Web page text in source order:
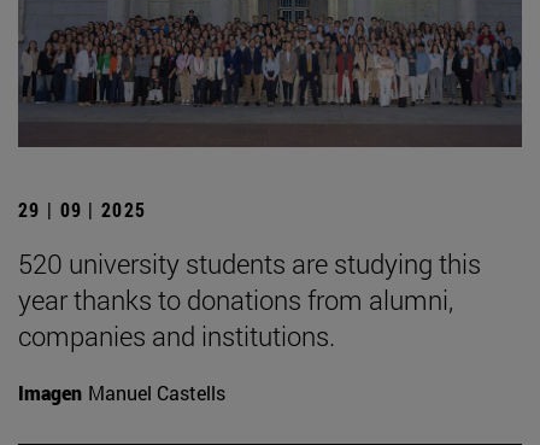
29 | 09 | 2025
520 university students are studying this
year thanks to donations from alumni,
companies and institutions.
Imagen Manuel Castells